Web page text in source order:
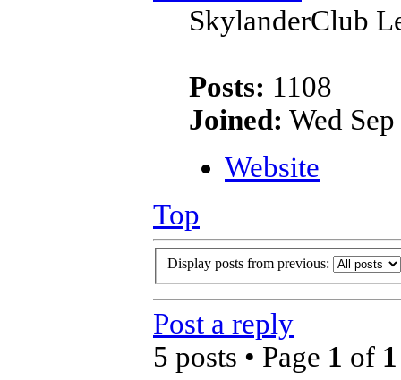
SkylanderClub
Posts: 1108
Joined: Wed
Website
Top
Display posts from previous:
Post a reply
5 posts • Page 1 of 1